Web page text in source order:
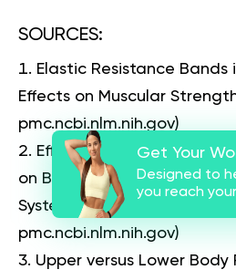
SOURCES:
Elastic Resistance
Effects on Muscular
pmc.ncbi.nlm.nih.gov)
Effects of Different
on Body Composition and
Systematic Review and
pmc.ncbi.nlm.nih.gov)
Upper versus Lower Body
Get Your
Designed to
you reach